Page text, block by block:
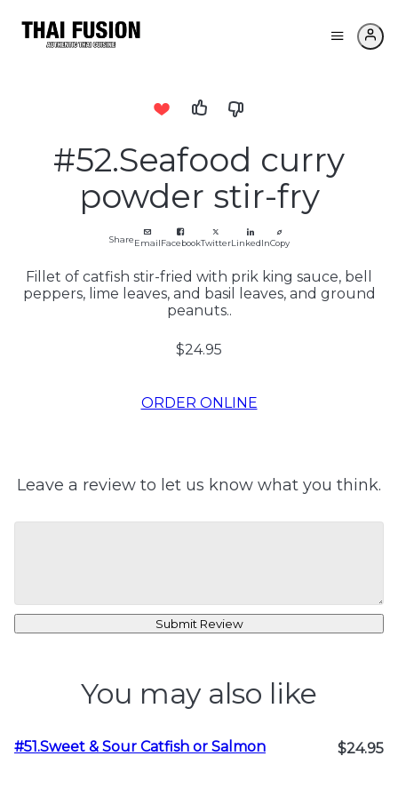
#52.Seafood curry
powder stir-fry
ShareEmailFacebookTwitterLinkedInCopy
Fillet of catfish stir-fried with prik king sauce, bell
peppers, lime leaves, and basil leaves, and ground
peanuts..
$24.95
ORDER ONLINE
Leave a review to let us know what you think.
Submit Review
You may also like
#51.Sweet & Sour Catfish or Salmon $24.95